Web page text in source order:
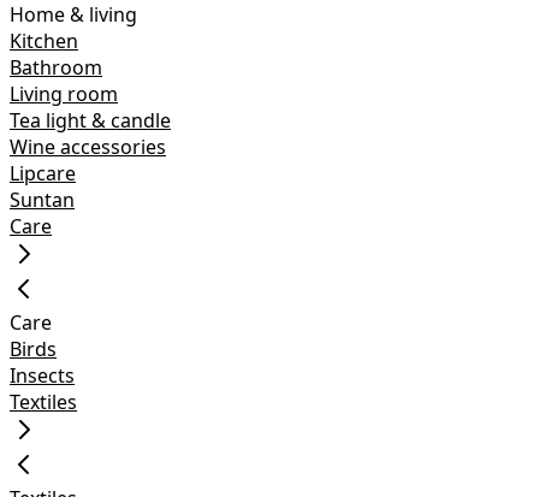
Home & living
Kitchen
Bathroom
Living room
Tea light & candle
Wine accessories
Lipcare
Suntan
Care
Care
Birds
Insects
Textiles